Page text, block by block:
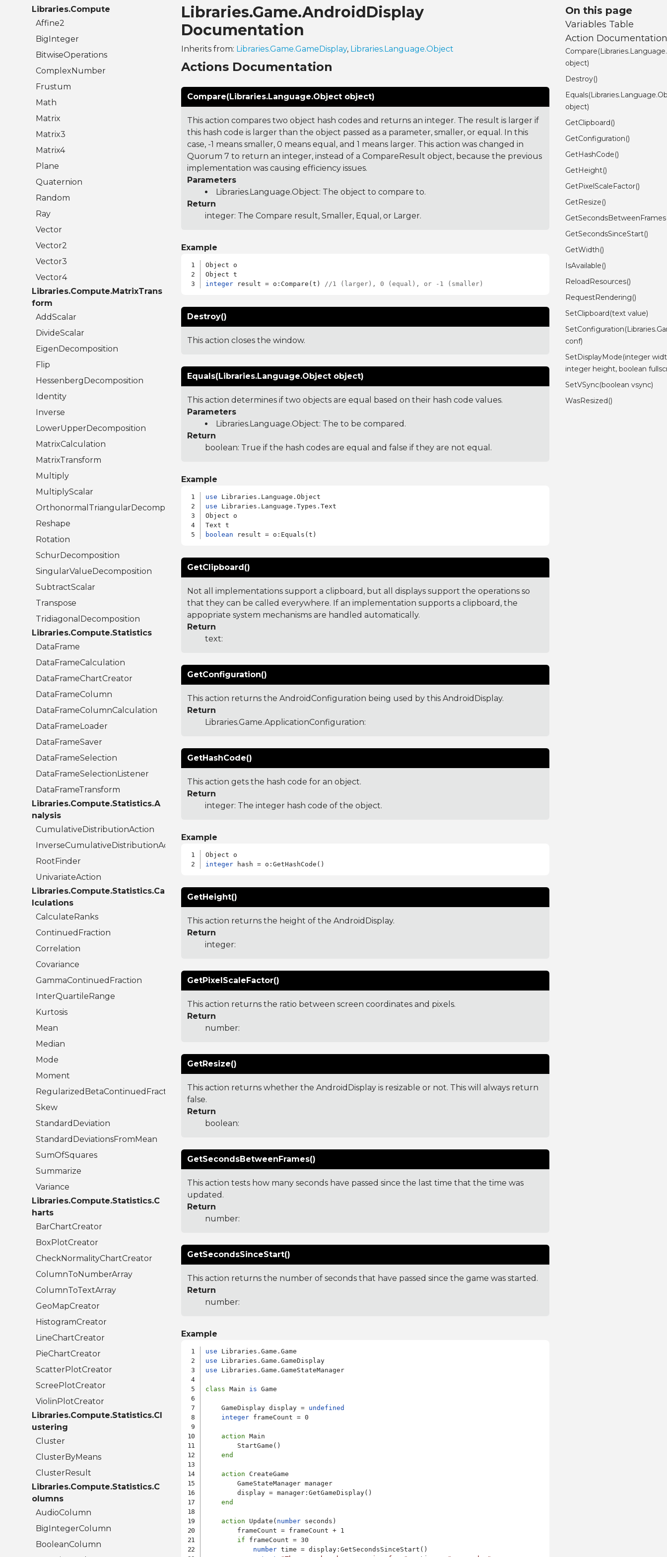
Libraries.Compute
Affine2
BigInteger
BitwiseOperations
ComplexNumber
Frustum
Math
Matrix
Matrix3
Matrix4
Plane
Quaternion
Random
Ray
Vector
Vector2
Vector3
Vector4
Libraries.Compute.MatrixTrans
form
AddScalar
DivideScalar
EigenDecomposition
Flip
HessenbergDecomposition
Identity
Inverse
LowerUpperDecomposition
MatrixCalculation
MatrixTransform
Multiply
MultiplyScalar
OrthonormalTriangularDecomposition
Reshape
Rotation
SchurDecomposition
SingularValueDecomposition
SubtractScalar
Transpose
TridiagonalDecomposition
Libraries.Compute.Statistics
DataFrame
DataFrameCalculation
DataFrameChartCreator
DataFrameColumn
DataFrameColumnCalculation
DataFrameLoader
DataFrameSaver
DataFrameSelection
DataFrameSelectionListener
DataFrameTransform
Libraries.Compute.Statistics.A
nalysis
CumulativeDistributionAction
InverseCumulativeDistributionAction
RootFinder
UnivariateAction
Libraries.Compute.Statistics.Ca
lculations
CalculateRanks
ContinuedFraction
Correlation
Covariance
GammaContinuedFraction
InterQuartileRange
Kurtosis
Mean
Median
Mode
Moment
RegularizedBetaContinuedFraction
Skew
StandardDeviation
StandardDeviationsFromMean
SumOfSquares
Summarize
Variance
Libraries.Compute.Statistics.C
harts
BarChartCreator
BoxPlotCreator
CheckNormalityChartCreator
ColumnToNumberArray
ColumnToTextArray
GeoMapCreator
HistogramCreator
LineChartCreator
PieChartCreator
ScatterPlotCreator
ScreePlotCreator
ViolinPlotCreator
Libraries.Compute.Statistics.Cl
ustering
Cluster
ClusterByMeans
ClusterResult
Libraries.Compute.Statistics.C
olumns
AudioColumn
BigIntegerColumn
BooleanColumn
Libraries.Game.AndroidDisplay
Documentation
Inherits from: Libraries.Game.GameDisplay, Libraries.Language.Object
Actions Documentation
Compare(Libraries.Language.Object object)
This action compares two object hash codes and returns an integer. The result is larger if
this hash code is larger than the object passed as a parameter, smaller, or equal. In this
case, -1 means smaller, 0 means equal, and 1 means larger. This action was changed in
Quorum 7 to return an integer, instead of a CompareResult object, because the previous
implementation was causing efficiency issues.
Parameters
Libraries.Language.Object: The object to compare to.
Return
integer: The Compare result, Smaller, Equal, or Larger.
Example
Object o
integer result = o:Compare(t) //1 (larger), 0 (equal), or -1 (smaller)
Destroy()
This action closes the window.
Equals(Libraries.Language.Object object)
This action determines if two objects are equal based on their hash code values.
Parameters
Libraries.Language.Object: The to be compared.
Return
boolean: True if the hash codes are equal and false if they are not equal.
Example
use
use Libraries.Language.Types.Text
Object o
boolean
GetClipboard()
Not all implementations support a clipboard, but all displays support the operations so
that they can be called everywhere. If an implementation supports a clipboard, the
appopriate system mechanisms are handled automatically.
Return
text:
GetConfiguration()
This action returns the AndroidConfiguration being used by this AndroidDisplay.
Return
Libraries.Game.ApplicationConfiguration:
GetHashCode()
This action gets the hash code for an object.
Return
integer: The integer hash code of the object.
Example
integer
GetHeight()
This action returns the height of the AndroidDisplay.
Return
integer:
GetPixelScaleFactor()
This action returns the ratio between screen coordinates and pixels.
Return
number:
GetResize()
This action returns whether the AndroidDisplay is resizable or not. This will always return
false.
Return
boolean:
GetSecondsBetweenFrames()
This action tests how many seconds have passed since the last time that the time was
updated.
Return
number:
GetSecondsSinceStart()
This action returns the number of seconds that have passed since the game was started.
Return
number:
Example
use
use
use Libraries.Game.GameStateManager
class Main is Game
    GameDisplay display =
undefined
integer frameCount = 0
action Main
        StartGame()
end
action CreateGame
        GameStateManager manager
        display = manager:GetGameDisplay()
end
action Update( number seconds)
        frameCount = frameCount + 1
if frameCount = 30
number time = display:GetSecondsSinceStart()
On this page
Variables Table
Action
object)
Destroy()
object)
GetClipboard()
GetConfiguration()
GetHashCode()
GetHeight()
GetPixelScaleFactor()
GetResize()
GetSecondsSinceStart()
GetWidth()
IsAvailable()
ReloadResources()
RequestRendering()
SetClipboard(text value)
conf)
SetDisplayMode(integer
integer height, boolean
SetVSync(boolean vsync)
WasResized()